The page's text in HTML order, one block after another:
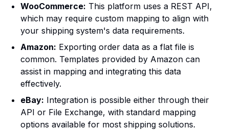
WooCommerce: This platform uses a REST API,
which may require custom mapping to align with
your shipping system's data requirements.
Amazon: Exporting order data as a flat file is
common. Templates provided by Amazon can
assist in mapping and integrating this data
effectively.
eBay: Integration is possible either through their
API or File Exchange, with standard mapping
options available for most shipping solutions.